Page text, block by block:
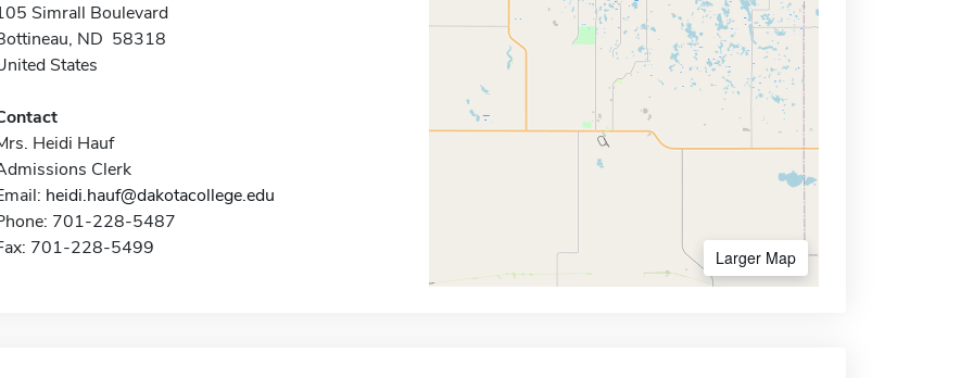
Simrall Boulevard
ND 58318
States
Heidi Hauf
Clerk
heidi.hauf@dakotacollege.edu
701-228-5487
701-228-5499
Larger Map